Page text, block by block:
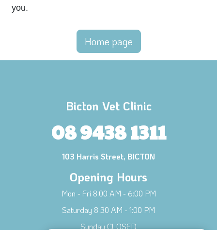
you.
Home page
Bicton Vet Clinic
08 9438 1311
103 Harris Street, BICTON
Opening Hours
Mon - Fri 8:00 AM - 6:00 PM
Saturday 8:30 AM - 1:00 PM
Sunday CLOSED